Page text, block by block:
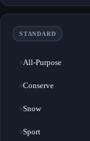
STANDARD
All-Purpose
Conserve
Snow
Sport